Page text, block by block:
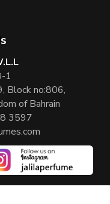
1
Block no:806,
of Bahrain
3597